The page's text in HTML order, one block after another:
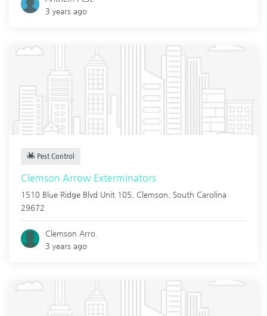
3 years ago
Pest Control
Clemson Arrow Exterminators
1510 Blue Ridge Blvd Unit 105, Clemson
South Carolina
29672
Clemson Arro.
3 years ago